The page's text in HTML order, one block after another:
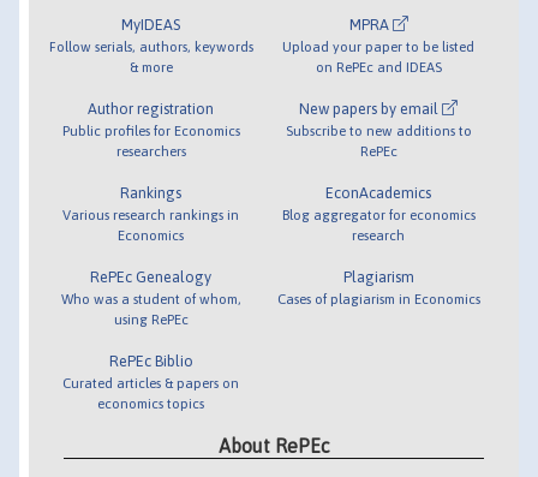
MyIDEAS
Follow serials, authors, keywords
& more
Author registration
Public profiles for Economics
researchers
Rankings
Various research rankings in
Economics
RePEc Genealogy
Who was a student of whom,
using RePEc
RePEc Biblio
Curated articles & papers on
economics topics
MPRA
Upload your paper to be listed
on RePEc and IDEAS
New papers by email
Subscribe to new additions to
RePEc
EconAcademics
Blog aggregator for economics
research
Plagiarism
Cases of plagiarism in Economics
About RePEc